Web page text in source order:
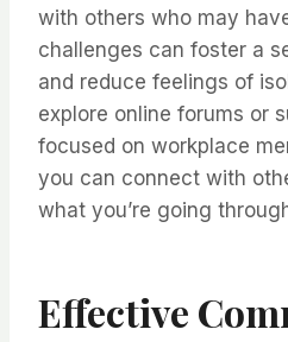
with others who may
challenges can foster a
and reduce feelings of
explore online forums or
focused on workplace
you can connect with
what you’re going
Effective